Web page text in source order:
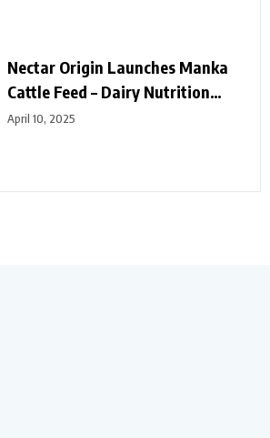
Nectar Origin Launches Manka
Cattle Feed – Dairy Nutrition
and Productivity Revolution
April 10, 2025